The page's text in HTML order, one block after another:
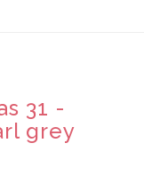
31 -
grey